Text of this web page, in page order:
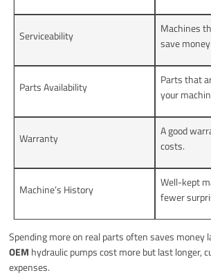
Serviceability
Machines
save
Parts Availability
Parts that
your
Warranty
A good
costs.
Machine’s History
Well-kept
fewer
Spending more on real parts often saves money
OEM hydraulic pumps cost more but last longer,
expenses.